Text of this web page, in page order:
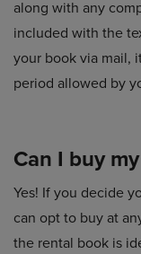
along with any
included with the
your book via mail,
period allowed by
Can I buy
Yes! If you decide
can opt to buy at
the rental book is